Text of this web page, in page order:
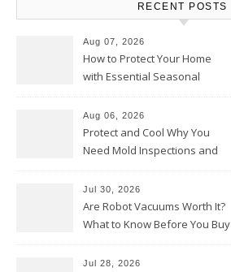
RECENT POSTS
Aug 07, 2026
How to Protect Your Home
with Essential Seasonal
Aug 06, 2026
Protect and Cool Why You
Need Mold Inspections and
Jul 30, 2026
Are Robot Vacuums Worth It?
What to Know Before You Buy
Jul 28, 2026